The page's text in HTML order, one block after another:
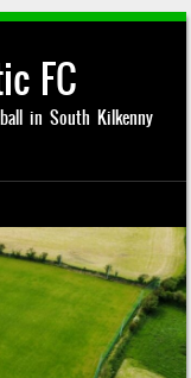
FC
in South Kilkenny